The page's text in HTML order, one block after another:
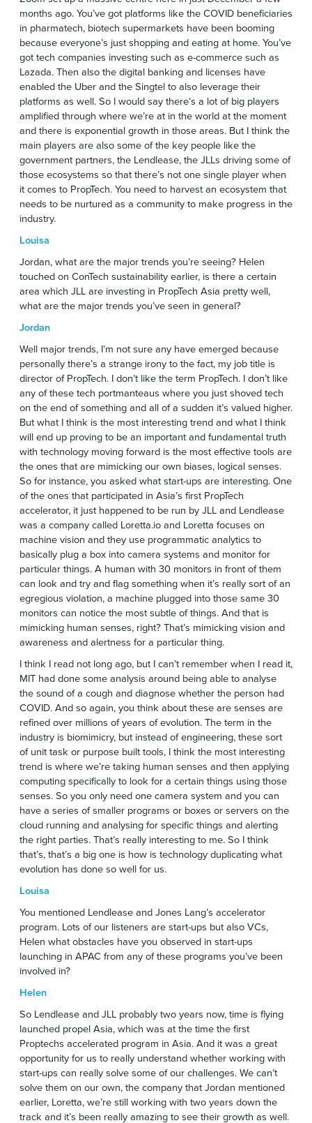
months ago. You’ve got platforms like the COVID beneficiaries
in pharmatech, biotech supermarkets have been booming
because everyone’s just shopping and eating at home. You’ve
got tech companies investing such as e-commerce such as
Lazada. Then also the digital banking and licenses have
enabled the Uber and the Singtel to also leverage their
platforms as well. So I would say there’s a lot of big players
amplified through where we’re at in the world at the moment
and there is exponential growth in those areas. But I think the
main players are also some of the key people like the
government partners, the Lendlease, the JLLs driving some of
those ecosystems so that there’s not one single player when
it comes to PropTech. You need to harvest an ecosystem that
needs to be nurtured as a community to make progress in the
industry.
Louisa
Jordan, what are the major trends you’re seeing? Helen
touched on ConTech sustainability earlier, is there a certain
area which JLL are investing in PropTech Asia pretty well,
what are the major trends you’ve seen in general?
Jordan
Well major trends, I’m not sure any have emerged because
personally there’s a strange irony to the fact, my job title is
director of PropTech. I don’t like the term PropTech. I don’t like
any of these tech portmanteaus where you just shoved tech
on the end of something and all of a sudden it’s valued higher.
But what I think is the most interesting trend and what I think
will end up proving to be an important and fundamental truth
with technology moving forward is the most effective tools are
the ones that are mimicking our own biases, logical senses.
So for instance, you asked what start-ups are interesting. One
of the ones that participated in Asia’s first PropTech
accelerator, it just happened to be run by JLL and Lendlease
was a company called Loretta.io and Loretta focuses on
machine vision and they use programmatic analytics to
basically plug a box into camera systems and monitor for
particular things. A human with 30 monitors in front of them
can look and try and flag something when it’s really sort of an
egregious violation, a machine plugged into those same 30
monitors can notice the most subtle of things. And that is
mimicking human senses, right? That’s mimicking vision and
awareness and alertness for a particular thing.
I think I read not long ago, but I can’t remember when I read it,
MIT had done some analysis around being able to analyse
the sound of a cough and diagnose whether the person had
COVID. And so again, you think about these are senses are
refined over millions of years of evolution. The term in the
industry is biomimicry, but instead of engineering, these sort
of unit task or purpose built tools, I think the most interesting
trend is where we’re taking human senses and then applying
computing specifically to look for a certain things using those
senses. So you only need one camera system and you can
have a series of smaller programs or boxes or servers on the
cloud running and analysing for specific things and alerting
the right parties. That’s really interesting to me. So I think
that’s, that’s a big one is how is technology duplicating what
evolution has done so well for us.
Louisa
You mentioned Lendlease and Jones Lang’s accelerator
program. Lots of our listeners are start-ups but also VCs,
Helen what obstacles have you observed in start-ups
launching in APAC from any of these programs you’ve been
involved in?
Helen
So Lendlease and JLL probably two years now, time is flying
launched propel Asia, which was at the time the first
Proptechs accelerated program in Asia. And it was a great
opportunity for us to really understand whether working with
start-ups can really solve some of our challenges. We can’t
solve them on our own, the company that Jordan mentioned
earlier, Loretta, we’re still working with two years down the
track and it’s been really amazing to see their growth as well.